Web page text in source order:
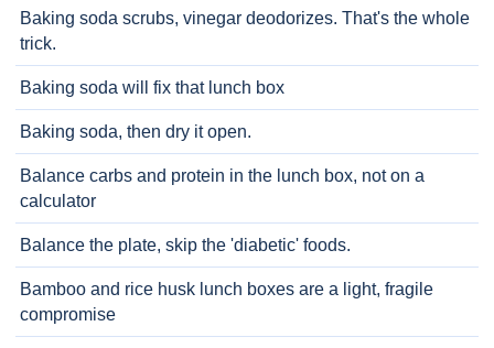
Baking soda scrubs, vinegar deodorizes. That's the whole
trick.
Baking soda will fix that lunch box
Baking soda, then dry it open.
Balance carbs and protein in the lunch box, not on a
calculator
Balance the plate, skip the 'diabetic' foods.
Bamboo and rice husk lunch boxes are a light, fragile
compromise